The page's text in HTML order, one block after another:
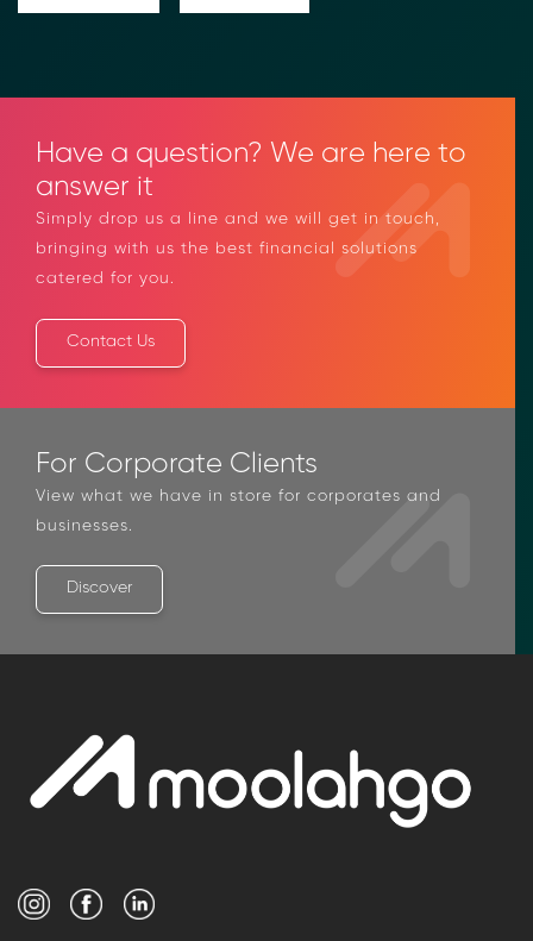
Have a question? We are here to
answer it
Simply drop us a line and we will get in touch,
bringing with us the best financial solutions
catered for you.
Contact Us
For Corporate Clients
View what we have in store for corporates and
businesses.
Discover